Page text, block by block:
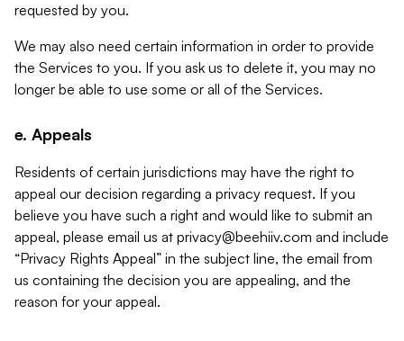
requested by you.
We may also need certain information in order to provide
the Services to you. If you ask us to delete it, you may no
longer be able to use some or all of the Services.
e. Appeals
Residents of certain jurisdictions may have the right to
appeal our decision regarding a privacy request. If you
believe you have such a right and would like to submit an
appeal, please email us at privacy@beehiiv.com and include
“Privacy Rights Appeal” in the subject line, the email from
us containing the decision you are appealing, and the
reason for your appeal.